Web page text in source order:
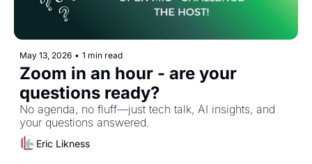
May 13, 2026 • 1 min read
Zoom in an hour - are your
questions ready?
No agenda, no fluff—just tech talk, AI insights, and
your questions answered.
Eric Likness